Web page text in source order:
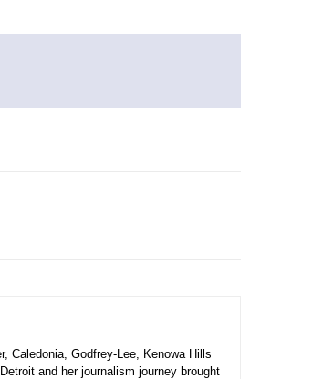
Caledonia, Godfrey-Lee, Kenowa Hills
and her journalism journey brought